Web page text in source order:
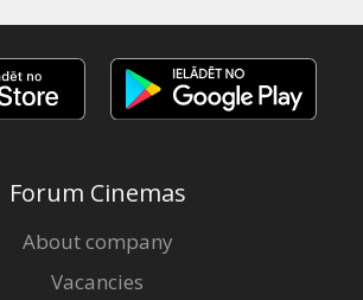
Forum Cinemas
About company
Vacancies